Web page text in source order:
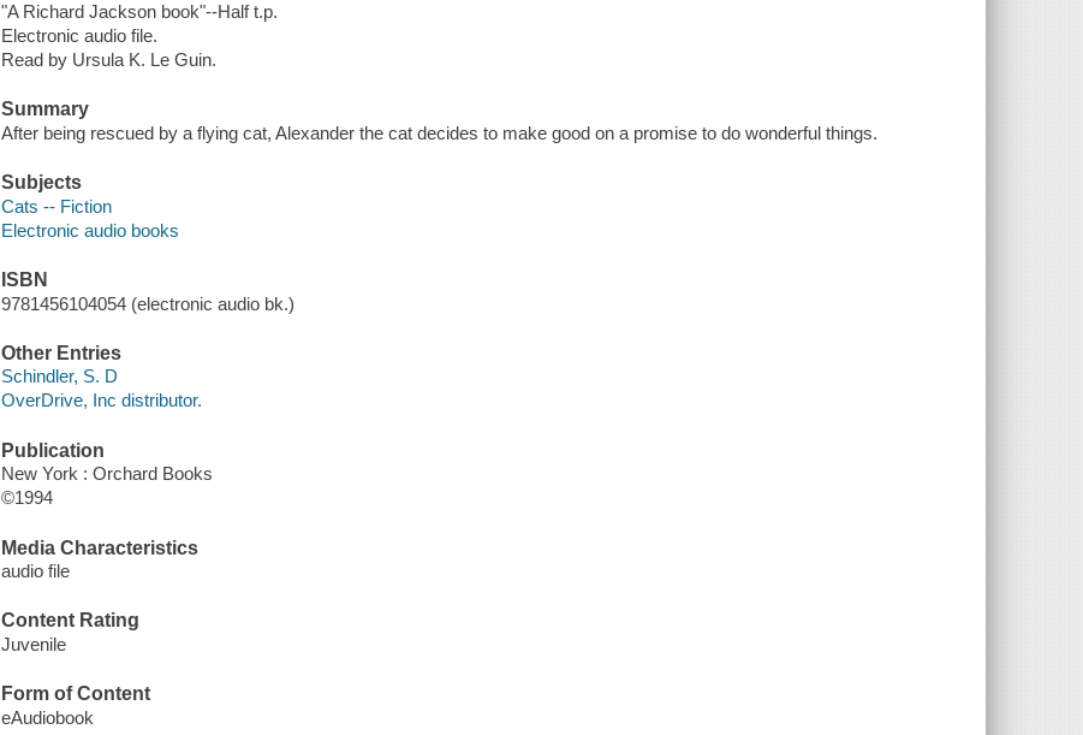
"A Richard Jackson book"--Half t.p.
Electronic audio file.
Read by Ursula K. Le Guin.
Summary
After being rescued by a flying cat, Alexander the cat decides to make good on a promise to do wonderful things.
Subjects
Cats -- Fiction
Electronic audio books
ISBN
9781456104054 (electronic audio bk.)
Other Entries
Schindler, S. D
OverDrive, Inc distributor.
Publication
New York : Orchard Books
©1994
Media Characteristics
audio file
Content Rating
Juvenile
Form of Content
eAudiobook